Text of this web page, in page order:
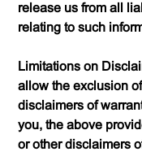
release us from all
relating to such
Limitations on
allow the exclusion
disclaimers of
you, the above
or other disclaimers